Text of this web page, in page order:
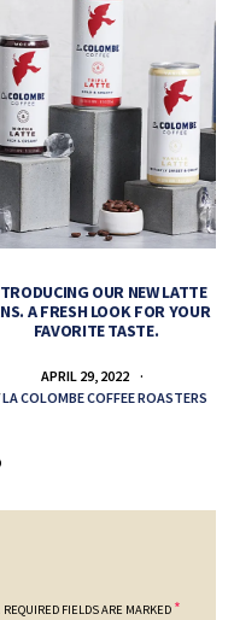
OUR NEW LATTE
A FRESH LOOK FOR YOUR
FAVORITE TASTE.
APRIL 29, 2022
LA COLOMBE COFFEE ROASTERS
REQUIRED FIELDS ARE MARKED *